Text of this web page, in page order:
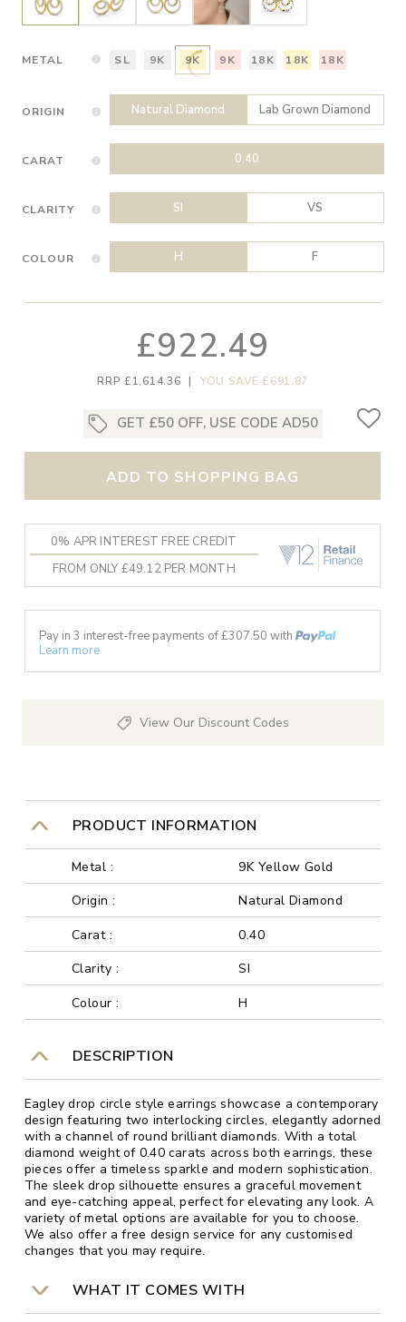
METAL SL 9K 9K 9K 18K 18K 18K
ORIGIN Natural Diamond Lab Grown Diamond
CARAT 0.40
CLARITY SI VS
COLOUR H F
£922.49
RRP £1,614.36 | YOU SAVE £691.87
GET £50 OFF, USE CODE AD50
ADD TO SHOPPING BAG
0% APR INTEREST FREE CREDIT
FROM ONLY £49.12 PER MONTH
Pay in 3 interest-free payments of £307.50 with
Learn more
View Our Discount Codes
PRODUCT INFORMATION
Metal :
9K Yellow Gold
Origin :
Natural Diamond
Carat :
0.40
Clarity :
SI
Colour :
H
DESCRIPTION
Eagley drop circle style earrings showcase a contemporary
design featuring two interlocking circles, elegantly adorned
with a channel of round brilliant diamonds. With a total
diamond weight of 0.40 carats across both earrings, these
pieces offer a timeless sparkle and modern sophistication.
The sleek drop silhouette ensures a graceful movement
and eye-catching appeal, perfect for elevating any look. A
variety of metal options are available for you to choose.
We also offer a free design service for any customised
changes that you may require.
WHAT IT COMES WITH